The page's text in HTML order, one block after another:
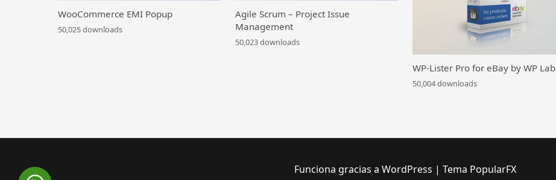
WooCommerce EMI Popup
50,025 downloads
Agile Scrum – Project Issue
Management
50,023 downloads
WP-Lister Pro for eBay by WP Lab
50,004 downloads
Funciona gracias a WordPress | Tema PopularFX